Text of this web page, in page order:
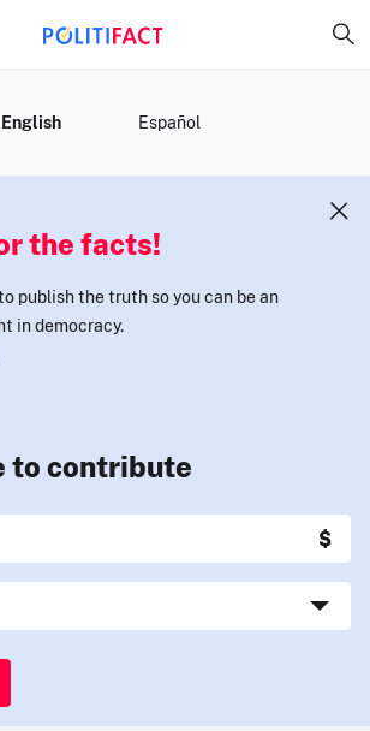
English Español
the facts!
publish the truth so you can be an
in democracy.
to contribute